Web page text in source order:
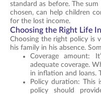
standard as before. The
chosen, can help children
for the lost income.
Choosing the Right Life
Choosing the right policy is
his family in his absence.
Coverage
adequate coverage.
in inflation and loans.
Policy duration: This
policy should